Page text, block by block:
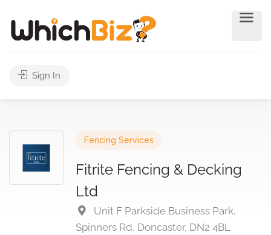
Sign In
Fencing Services
Fitrite Fencing & Decking
Ltd
Unit F Parkside Business Park,
Spinners Rd, Doncaster, DN2 4BL